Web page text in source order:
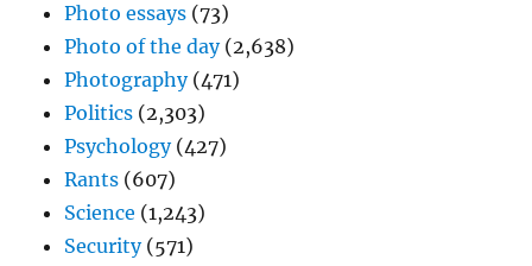
Photo essays (73)
Photo of the day(2,638)
Photography(471)
Politics (2,303)
Psychology(427)
Rants (607)
Science (1,243)
Security(571)